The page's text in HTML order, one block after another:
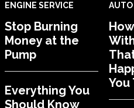
ENGINE SERVICE
Stop Burning
Money at the
Pump
Everything You
Should Know
AUTO
You